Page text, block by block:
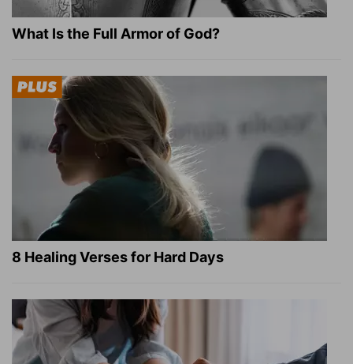
What Is the Full Armor of God?
8 Healing Verses for Hard Days